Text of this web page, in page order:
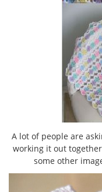
A lot of people are
working it out
some other